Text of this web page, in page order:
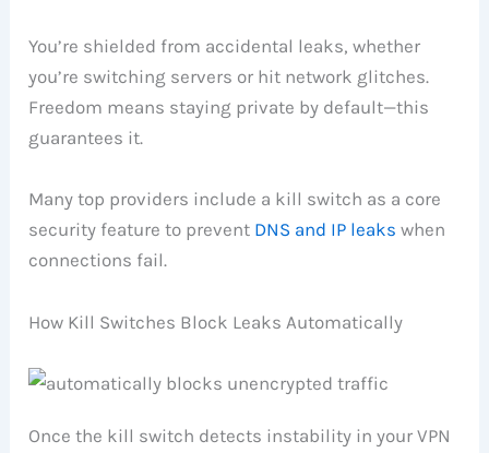
You’re shielded from accidental leaks, whether
you’re switching servers or hit network glitches.
Freedom means staying private by default—this
guarantees it.
Many top providers include a kill switch as a core
security feature to prevent DNS and IP leaks when
connections fail.
How Kill Switches Block Leaks Automatically
Once the kill switch detects instability in your VPN